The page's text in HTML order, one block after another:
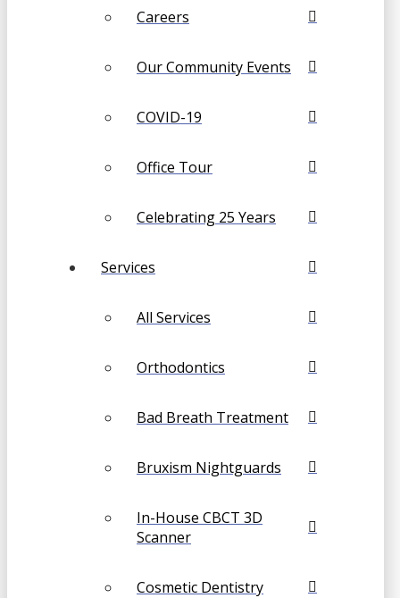
Careers
Our Community Events
COVID-19
Office Tour
Celebrating 25 Years
Services
All Services
Orthodontics
Bad Breath Treatment
Bruxism Nightguards
In-House CBCT 3D
Scanner
Cosmetic Dentistry